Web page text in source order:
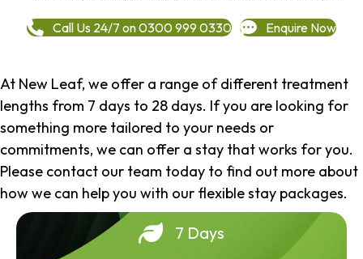
Call Us 24/7 on 0300 999 0330 Enquire Now
At New Leaf, we offer a range of different treatment
lengths from 7 days to 28 days. If you are looking for
something more tailored to your needs or
commitments, we can offer a stay that works for you.
Please contact our team today to find out more about
how we can help you with our flexible stay packages.
7 Days